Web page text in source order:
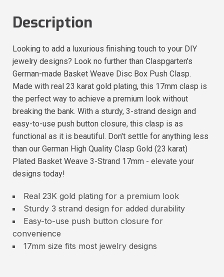
Description
Looking to add a luxurious finishing touch to your DIY
jewelry designs? Look no further than Claspgarten's
German-made Basket Weave Disc Box Push Clasp.
Made with real 23 karat gold plating, this 17mm clasp is
the perfect way to achieve a premium look without
breaking the bank. With a sturdy, 3-strand design and
easy-to-use push button closure, this clasp is as
functional as it is beautiful. Don't settle for anything less
than our German High Quality Clasp Gold (23 karat)
Plated Basket Weave 3-Strand 17mm - elevate your
designs today!
Real 23K gold plating for a premium look
Sturdy 3 strand design for added durability
Easy-to-use push button closure for
convenience
17mm size fits most jewelry designs